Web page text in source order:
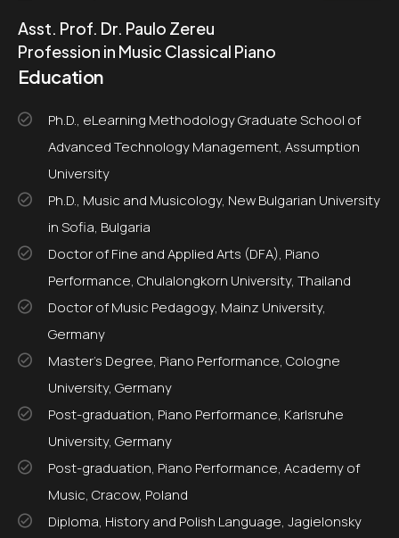
Asst. Prof. Dr. Paulo Zereu
Profession in Music Classical Piano
Education
Ph.D., eLearning Methodology Graduate School of
Advanced Technology Management, Assumption
University
Ph.D., Music and Musicology, New Bulgarian University
in Sofia, Bulgaria
Doctor of Fine and Applied Arts (DFA), Piano
Performance, Chulalongkorn University, Thailand
Doctor of Music Pedagogy, Mainz University,
Germany
Master’s Degree, Piano Performance, Cologne
University, Germany
Post-graduation, Piano Performance, Karlsruhe
University, Germany
Post-graduation, Piano Performance, Academy of
Music, Cracow, Poland
Diploma, History and Polish Language, Jagielonsky